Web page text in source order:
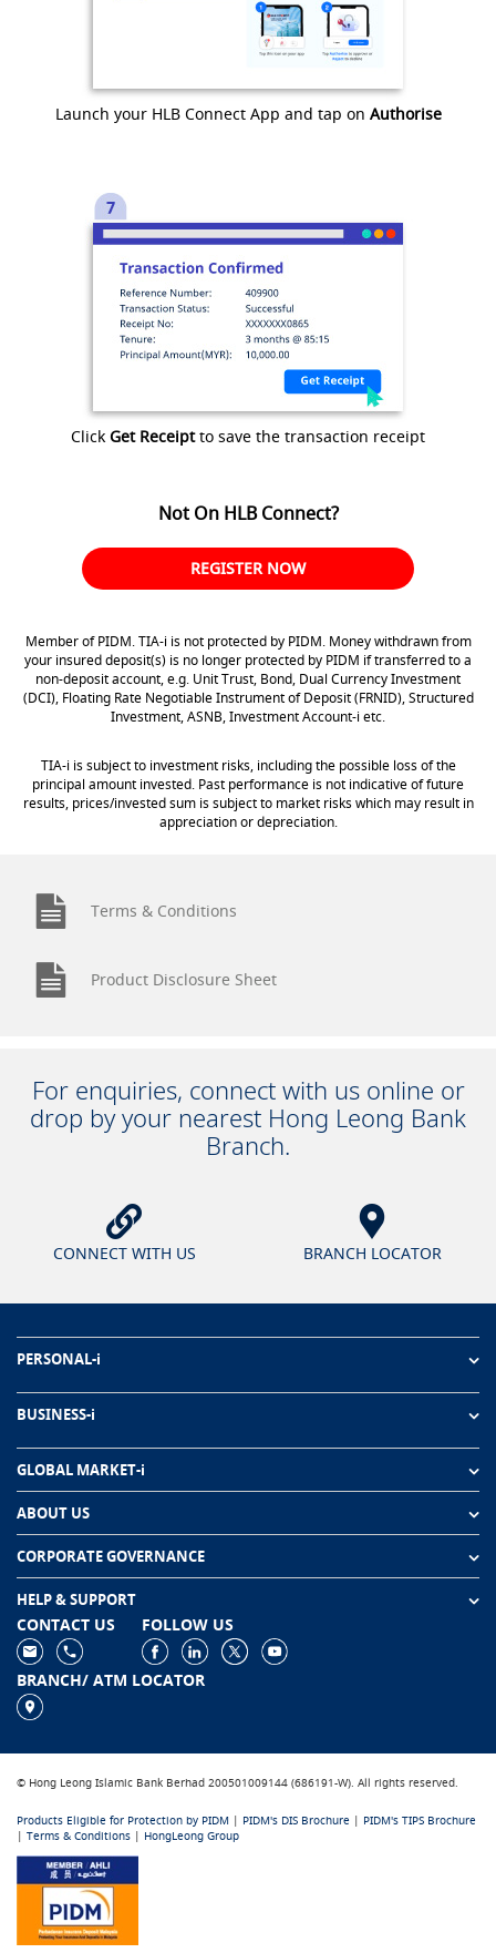
Launch your HLB Connect App and tap on Authorise
Click Get Receiptto save the transaction receipt
Not On HLB Connect?
REGISTER NOW
Member of PIDM. TIA-i is not protected by PIDM. Money withdrawn from
your insured deposit(s) is no longer protected by PIDM if transferred to a
non-deposit account, e.g. Unit Trust, Bond, Dual Currency Investment
(DCI), Floating Rate Negotiable Instrument of Deposit (FRNID), Structured
Investment, ASNB, Investment Account-i etc.
TIA-i is subject to investment risks, including the possible loss of the
principal amount invested. Past performance is not indicative of future
results, prices/invested sum is subject to market risks which may result in
appreciation or depreciation.
Terms & Conditions
Product Disclosure Sheet
For enquiries, connect with us online or
drop by your nearest Hong Leong Bank
Branch.
CONNECT WITH US BRANCH LOCATOR
PERSONAL-i
BUSINESS-i
GLOBAL MARKET-i
ABOUT US
CORPORATE GOVERNANCE
HELP & SUPPORT
CONTACT US FOLLOW US
BRANCH/ ATM LOCATOR
© Hong Leong Islamic Bank Berhad 200501009144 (686191-W). All rights reserved.
Products Eligible for Protection by PIDM | PIDM's DIS Brochure | PIDM's TIPS Brochure
| Terms & Conditions | HongLeong Group